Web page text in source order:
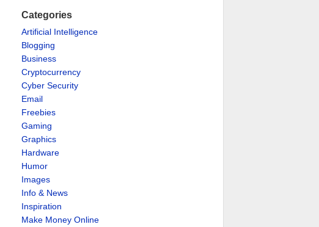
Categories
Artificial Intelligence
Blogging
Business
Cryptocurrency
Cyber Security
Email
Freebies
Gaming
Graphics
Hardware
Humor
Images
Info & News
Inspiration
Make Money Online